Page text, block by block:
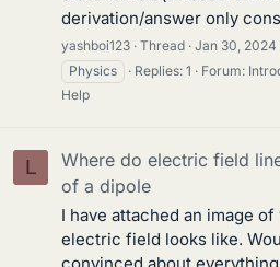
derivation/answer only
yashboi123 Thread Jan 30, 2024
Physics
Replies: 1 Forum:
Help
L
Where do electric field
of a dipole
I have attached an image
electric field looks like.